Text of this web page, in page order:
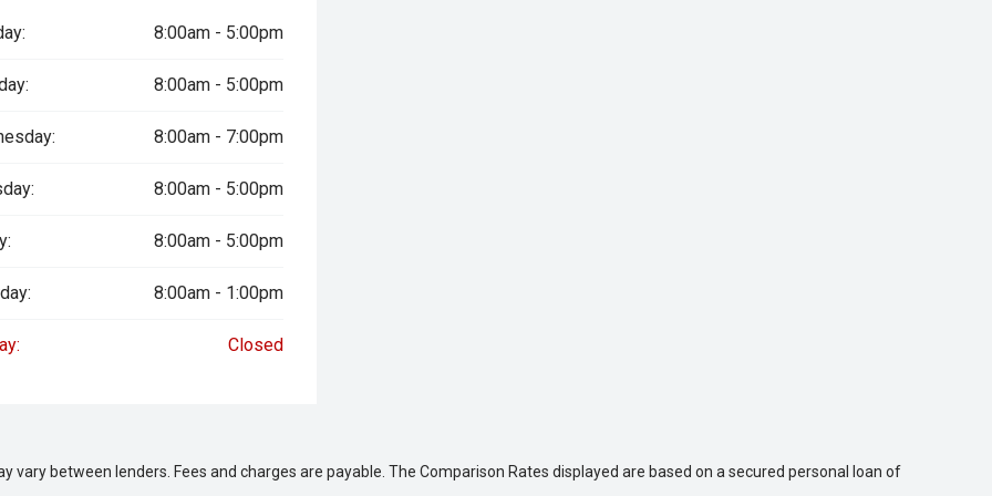
and genuine collectable appeal,
and mechanical inspection
8:00am - 5:00pm
8:00am - 5:00pm
8:00am - 7:00pm
8:00am - 5:00pm
8:00am - 5:00pm
8:00am - 1:00pm
Closed
vary between lenders. Fees and charges are payable. The Comparison Rates displayed are based on a secured personal loan of